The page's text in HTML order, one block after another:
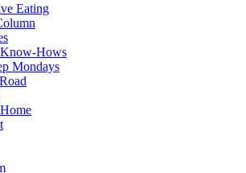
Eating
Hows
Mondays